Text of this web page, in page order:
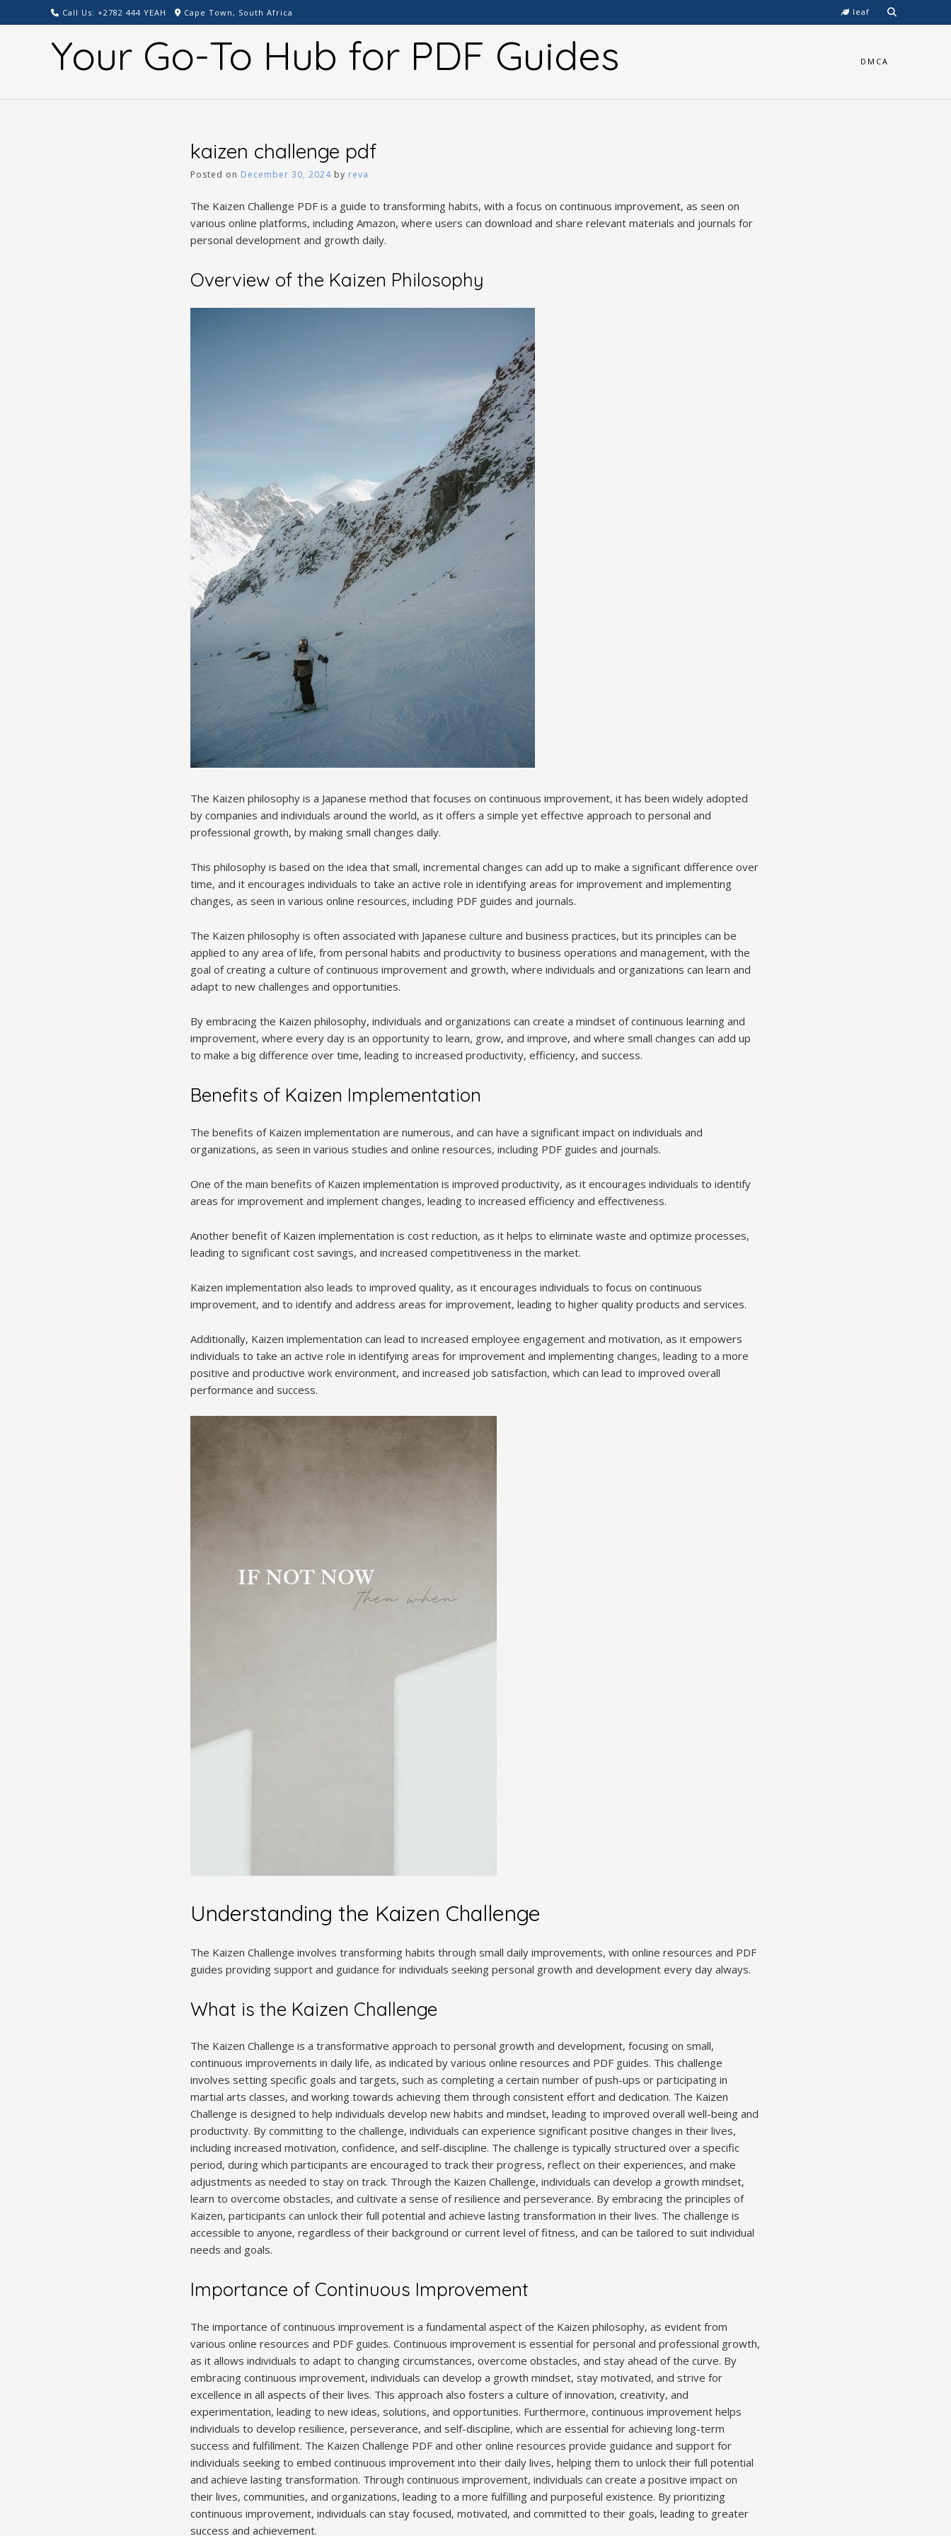
to
Call Us: +2782 444 YEAH Cape Town, South Africa leaf
Your Go-To Hub for PDF Guides DMCA
kaizen challenge pdf
Posted on December 30, 2024by reva
The Kaizen Challenge PDF is a guide to transforming habits, with a focus on continuous improvement, as seen on
various online platforms, including Amazon, where users can download and share relevant materials and journals for
personal development and growth daily.
Overview of the Kaizen Philosophy
The Kaizen philosophy is a Japanese method that focuses on continuous improvement, it has been widely adopted
by companies and individuals around the world, as it offers a simple yet effective approach to personal and
professional growth, by making small changes daily.
This philosophy is based on the idea that small, incremental changes can add up to make a significant difference over
time, and it encourages individuals to take an active role in identifying areas for improvement and implementing
changes, as seen in various online resources, including PDF guides and journals.
The Kaizen philosophy is often associated with Japanese culture and business practices, but its principles can be
applied to any area of life, from personal habits and productivity to business operations and management, with the
goal of creating a culture of continuous improvement and growth, where individuals and organizations can learn and
adapt to new challenges and opportunities.
By embracing the Kaizen philosophy, individuals and organizations can create a mindset of continuous learning and
improvement, where every day is an opportunity to learn, grow, and improve, and where small changes can add up
to make a big difference over time, leading to increased productivity, efficiency, and success.
Benefits of Kaizen Implementation
The benefits of Kaizen implementation are numerous, and can have a significant impact on individuals and
organizations, as seen in various studies and online resources, including PDF guides and journals.
One of the main benefits of Kaizen implementation is improved productivity, as it encourages individuals to identify
areas for improvement and implement changes, leading to increased efficiency and effectiveness.
Another benefit of Kaizen implementation is cost reduction, as it helps to eliminate waste and optimize processes,
leading to significant cost savings, and increased competitiveness in the market.
Kaizen implementation also leads to improved quality, as it encourages individuals to focus on continuous
improvement, and to identify and address areas for improvement, leading to higher quality products and services.
Additionally, Kaizen implementation can lead to increased employee engagement and motivation, as it empowers
individuals to take an active role in identifying areas for improvement and implementing changes, leading to a more
positive and productive work environment, and increased job satisfaction, which can lead to improved overall
performance and success.
Understanding the Kaizen Challenge
The Kaizen Challenge involves transforming habits through small daily improvements, with online resources and PDF
guides providing support and guidance for individuals seeking personal growth and development every day always.
What is the Kaizen Challenge
The Kaizen Challenge is a transformative approach to personal growth and development, focusing on small,
continuous improvements in daily life, as indicated by various online resources and PDF guides. This challenge
involves setting specific goals and targets, such as completing a certain number of push-ups or participating in
martial arts classes, and working towards achieving them through consistent effort and dedication. The Kaizen
Challenge is designed to help individuals develop new habits and mindset, leading to improved overall well-being and
productivity. By committing to the challenge, individuals can experience significant positive changes in their lives,
including increased motivation, confidence, and self-discipline. The challenge is typically structured over a specific
period, during which participants are encouraged to track their progress, reflect on their experiences, and make
adjustments as needed to stay on track. Through the Kaizen Challenge, individuals can develop a growth mindset,
learn to overcome obstacles, and cultivate a sense of resilience and perseverance. By embracing the principles of
Kaizen, participants can unlock their full potential and achieve lasting transformation in their lives. The challenge is
accessible to anyone, regardless of their background or current level of fitness, and can be tailored to suit individual
needs and goals.
Importance of Continuous Improvement
The importance of continuous improvement is a fundamental aspect of the Kaizen philosophy, as evident from
various online resources and PDF guides. Continuous improvement is essential for personal and professional growth,
as it allows individuals to adapt to changing circumstances, overcome obstacles, and stay ahead of the curve. By
embracing continuous improvement, individuals can develop a growth mindset, stay motivated, and strive for
excellence in all aspects of their lives. This approach also fosters a culture of innovation, creativity, and
experimentation, leading to new ideas, solutions, and opportunities. Furthermore, continuous improvement helps
individuals to develop resilience, perseverance, and self-discipline, which are essential for achieving long-term
success and fulfillment. The Kaizen Challenge PDF and other online resources provide guidance and support for
individuals seeking to embed continuous improvement into their daily lives, helping them to unlock their full potential
and achieve lasting transformation. Through continuous improvement, individuals can create a positive impact on
their lives, communities, and organizations, leading to a more fulfilling and purposeful existence. By prioritizing
continuous improvement, individuals can stay focused, motivated, and committed to their goals, leading to greater
success and achievement.